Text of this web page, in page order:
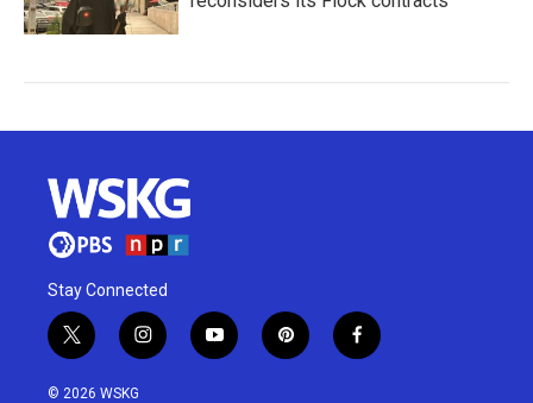
Stay Connected
t
w
i
i
n
y
o
p
i
f
a
© 2026 WSKG